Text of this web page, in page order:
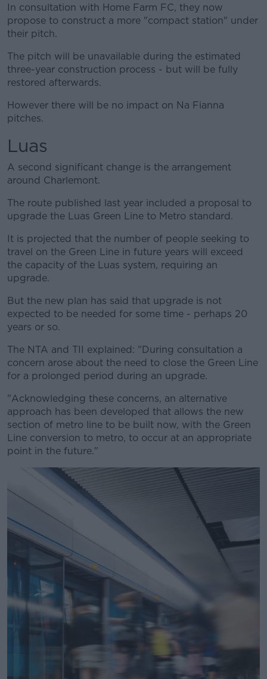
In consultation with Home Farm FC, they now
propose to construct a more "compact station" under
their pitch.
The pitch will be unavailable during the estimated
three-year construction process - but will be fully
restored afterwards.
However there will be no impact on Na Fianna
pitches.
Luas
A second significant change is the arrangement
around Charlemont.
The route published last year included a proposal to
upgrade the Luas Green Line to Metro standard.
It is projected that the number of people seeking to
travel on the Green Line in future years will exceed
the capacity of the Luas system, requiring an
upgrade.
But the new plan has said that upgrade is not
expected to be needed for some time - perhaps 20
years or so.
The NTA and TII explained: "During consultation a
concern arose about the need to close the Green Line
for a prolonged period during an upgrade.
"Acknowledging these concerns, an alternative
approach has been developed that allows the new
section of metro line to be built now, with the Green
Line conversion to metro, to occur at an appropriate
point in the future."